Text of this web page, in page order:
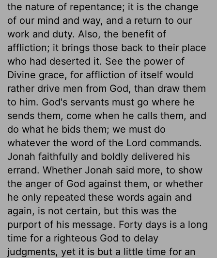
the nature of repentance; it is the change
of our mind and way, and a return to our
work and duty. Also, the benefit of
affliction; it brings those back to their place
who had deserted it. See the power of
Divine grace, for affliction of itself would
rather drive men from God, than draw them
to him. God's servants must go where he
sends them, come when he calls them, and
do what he bids them; we must do
whatever the word of the Lord commands.
Jonah faithfully and boldly delivered his
errand. Whether Jonah said more, to show
the anger of God against them, or whether
he only repeated these words again and
again, is not certain, but this was the
purport of his message. Forty days is a long
time for a righteous God to delay
judgments, yet it is but a little time for an